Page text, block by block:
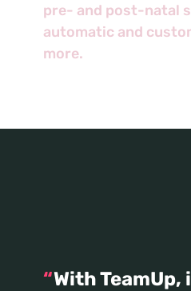
pre- and post-natal
automatic and
more.
With